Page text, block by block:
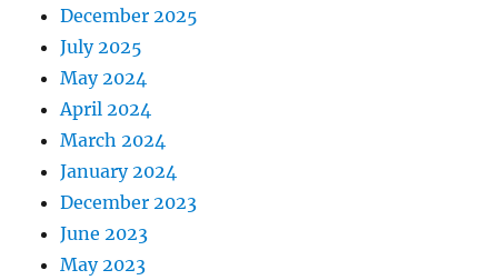
December 2025
July 2025
May 2024
April 2024
March 2024
January 2024
December 2023
June 2023
May 2023